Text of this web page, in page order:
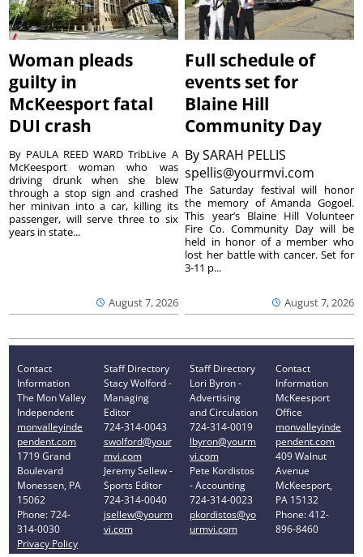
Woman pleads
guilty in
McKeesport fatal
DUI crash
August 7, 2026
By PAULA REED WARD TribLive A
McKeesport woman who was
driving drunk when she blew
through a stop sign and crashed
her minivan into a car, killing its
passenger, will serve three to six
years in state...
Full schedule of
events set for
Blaine Hill
Community Day
BySARAH PELLIS
spellis@yourmvi.com
August 7, 2026
The Saturday festival will honor
the memory of Amanda Gogoel.
This year’s Blaine Hill Volunteer
Fire Co. Community Day will be
held in honor of a member who
lost her battle with cancer. Set for
3-11 p...
Contact
Information
The Mon Valley
Independent
monvalleyinde
pendent.com
1719 Grand
Boulevard
Monessen, PA
15062
Phone: 724-
314-0030
Privacy Policy
Staff Directory
Stacy Wolford -
Managing
Editor
724-314-0043
swolford@your
mvi.com
Jeremy Sellew -
Sports Editor
724-314-0040
jsellew@yourm
vi.com
Staff Directory
Lori Byron -
Advertising
and Circulation
724-314-0019
lbyron@yourm
vi.com
Pete Kordistos
- Accounting
724-314-0023
pkordistos@yo
urmvi.com
Contact
Information
McKeesport
Office
monvalleyinde
pendent.com
409 Walnut
Avenue
McKeesport,
PA 15132
Phone: 412-
896-8460